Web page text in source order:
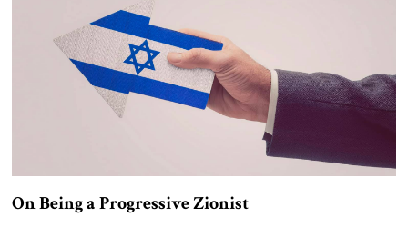
On Being a Progressive Zionist